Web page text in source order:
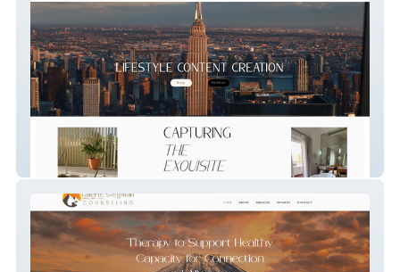
Influencer/ Photographer